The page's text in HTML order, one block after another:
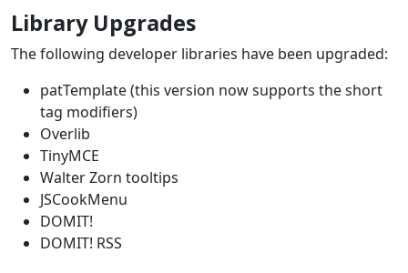
Library Upgrades
The following developer libraries have been upgraded:
patTemplate (this version now supports the short
tag modifiers)
Overlib
TinyMCE
Walter Zorn tooltips
JSCookMenu
DOMIT!
DOMIT! RSS